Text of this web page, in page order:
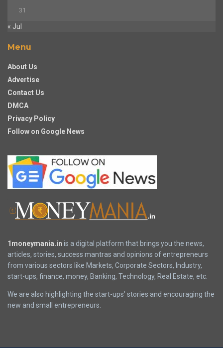
31
« Jul
Menu
About Us
Advertise
Contact Us
DMCA
Privacy Policy
Follow on Google News
1moneymania.in is a digital platform that brings you the news,
articles, stories, success mantras and opinions of entrepreneurs
from various sectors like Markets, Corporate Sectors, Industry,
start-ups, finance, money, Banking, Technology, Real Estate, etc.
We are also highlighting the start-ups’ stories and encouraging the
new and small entrepreneurs.